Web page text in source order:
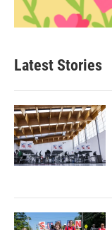
Latest Stories